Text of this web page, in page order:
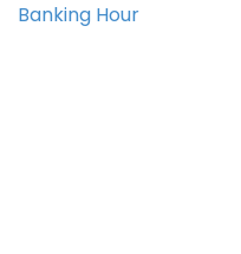
Banking Hour